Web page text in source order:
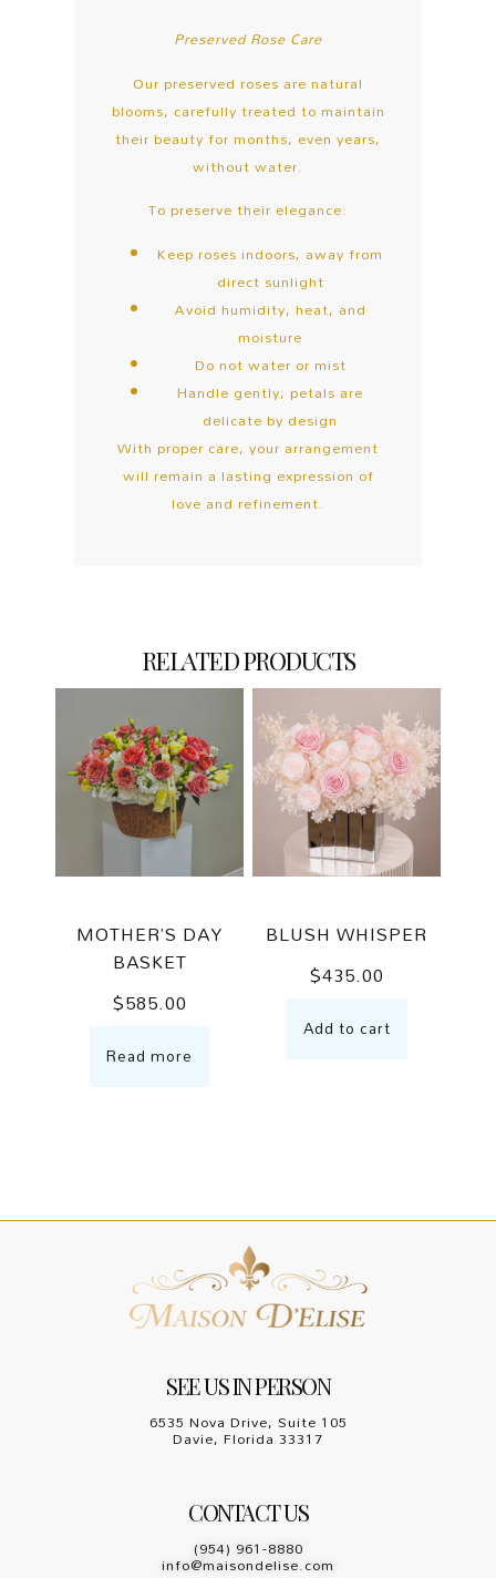
Preserved Rose Care
Our preserved roses are natural
blooms, carefully treated to maintain
their beauty for months, even years,
without water.
To preserve their elegance:
Keep roses indoors, away from
direct sunlight
Avoid humidity, heat, and
moisture
Do not water or mist
Handle gently; petals are
delicate by design
With proper care, your arrangement
will remain a lasting expression of
love and refinement.
RELATED PRODUCTS
MOTHER’S DAY
BASKET
$585.00
Read more
BLUSH WHISPER
$435.00
Add to cart
SEE US IN PERSON
6535 Nova Drive, Suite 105
Davie, Florida 33317
CONTACT US
(954) 961-8880
info@maisondelise.com